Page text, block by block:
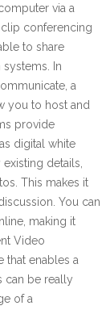
via a
conferencing
to share
In
a
you to host and
provide
digital white
details,
This makes it
You can
making it
Video
that enables a
can be really
of a